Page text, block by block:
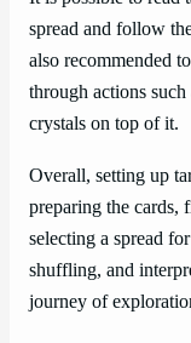
spread and follow
also recommended
through actions
crystals on top of it.
Overall, setting up
preparing the cards,
selecting a spread
shuffling, and
journey of